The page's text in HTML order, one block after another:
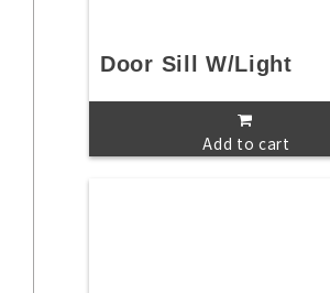
Door Sill W/Light
Add to cart